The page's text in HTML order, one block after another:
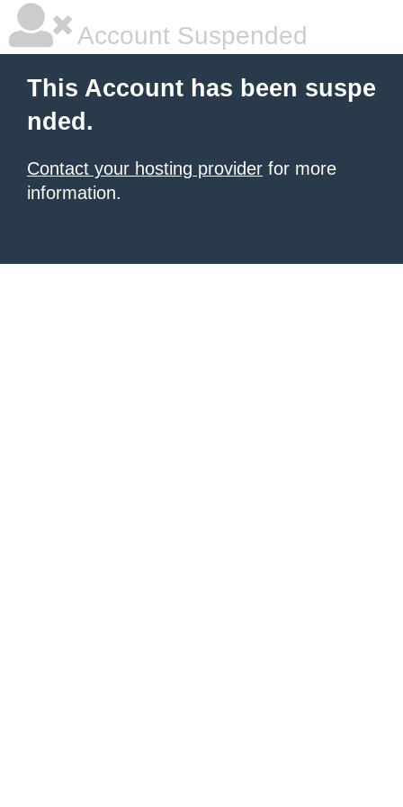
Account Suspended
This Account has been suspe
nded.
Contact your hosting provider for more
information.